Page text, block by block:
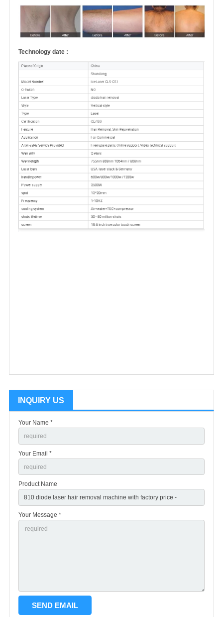
Technology date :
INQUIRY US
Your Name *
Your Email *
Product Name
Your Message *